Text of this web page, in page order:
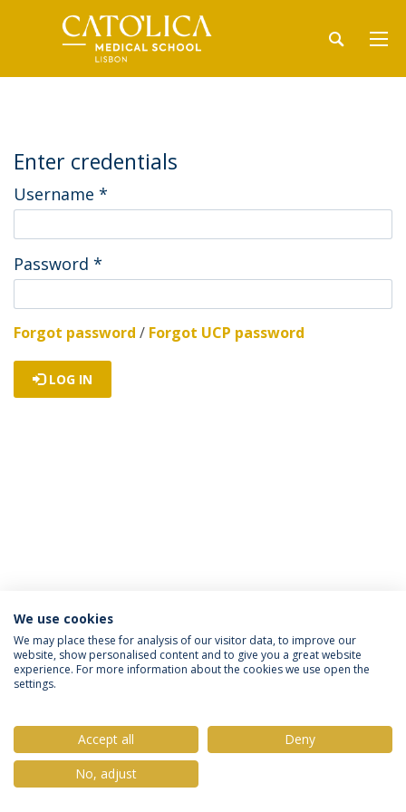
Enter credentials
Username *
Password *
Forgot password / Forgot UCP password
LOG IN
Privacy Policy Terms & Conditions Rights of Data Subjects
© 2026 Universidade Católica Portuguesa
We use cookies
We may place these for analysis of our visitor data, to improve our
website, show personalised content and to give you a great website
experience. For more information about the cookies we use open the
settings.
Accept all
Deny
No, adjust